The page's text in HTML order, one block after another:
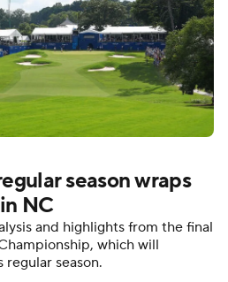
season wraps
NC
and highlights from the final
which will
regular season.